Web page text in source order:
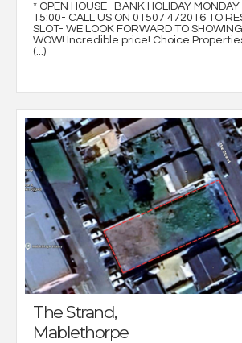
* OPEN HOUSE- BANK HOLIDAY
15:00- CALL US ON 01507 472016 TO
SLOT- WE LOOK FORWARD TO
WOW! Incredible price! Choice
(...)
The Strand,
Mablethorpe